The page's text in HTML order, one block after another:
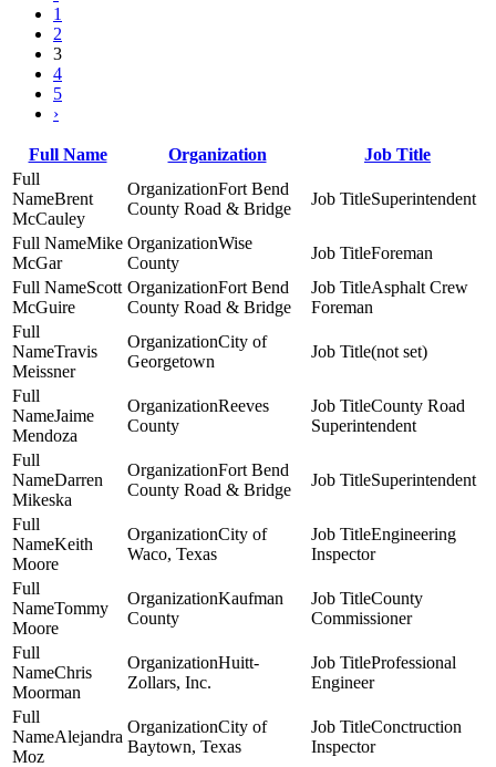
1
2
3
4
5
›
Full Name Organization Job Title
Brent
McCauley
Fort Bend
County Road & Bridge
Superintendent
Mike
McGar
Wise
County
Foreman
Scott
McGuire
Fort Bend
County Road & Bridge
Asphalt Crew
Foreman
Travis
Meissner
City of
Georgetown
(not set)
Jaime
Mendoza
Reeves
County
County Road
Superintendent
Darren
Mikeska
Fort Bend
County Road & Bridge
Superintendent
Keith
Moore
City of
Waco, Texas
Engineering
Inspector
Tommy
Moore
Kaufman
County
County
Commissioner
Chris
Moorman
Huitt-
Zollars, Inc.
Professional
Engineer
Alejandra
Moz
City of
Baytown, Texas
Conctruction
Inspector